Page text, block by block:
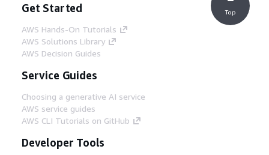
Get Started
AWS Hands-On Tutorials
AWS Solutions Library
AWS Decision Guides
Service Guides
Choosing a generative AI service
AWS service guides
AWS CLI Tutorials on GitHub
Developer Tools
Top